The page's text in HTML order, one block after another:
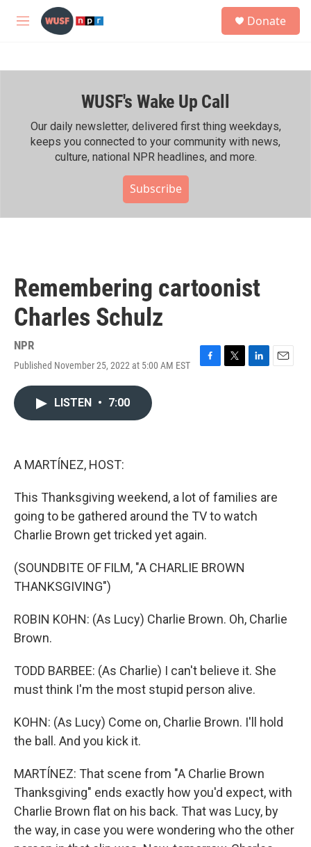
Skip to main content
M
h
Donate
WUSF's Wake Up Call
Our daily newsletter, delivered first thing weekdays,
keeps you connected to your community with news,
culture, national NPR headlines, and more.
Subscribe
Remembering cartoonist
Charles Schulz
NPR
Published November 25, 2022 at 5:00 AM EST
F
T
L
E
LISTEN • 7:00
A MARTÍNEZ, HOST:
This Thanksgiving weekend, a lot of families are
going to be gathered around the TV to watch
Charlie Brown get tricked yet again.
(SOUNDBITE OF FILM, "A CHARLIE BROWN
THANKSGIVING")
ROBIN KOHN: (As Lucy) Charlie Brown. Oh, Charlie
Brown.
TODD BARBEE: (As Charlie) I can't believe it. She
must think I'm the most stupid person alive.
KOHN: (As Lucy) Come on, Charlie Brown. I'll hold
the ball. And you kick it.
MARTÍNEZ: That scene from "A Charlie Brown
Thanksgiving" ends exactly how you'd expect, with
Charlie Brown flat on his back. That was Lucy, by
the way, in case you were wondering who the other